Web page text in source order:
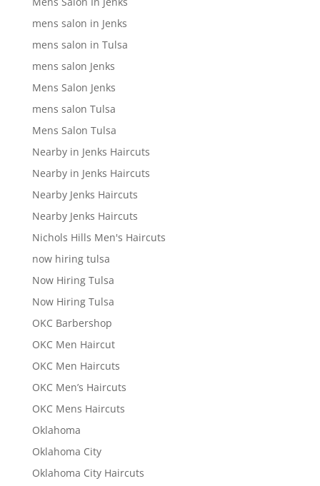
mens salon in Jenks
mens salon in Tulsa
mens salon Jenks
Mens Salon Jenks
mens salon Tulsa
Mens Salon Tulsa
Nearby in Jenks Haircuts
Nearby in Jenks Haircuts
Nearby Jenks Haircuts
Nearby Jenks Haircuts
Nichols Hills Men's Haircuts
now hiring tulsa
Now Hiring Tulsa
Now Hiring Tulsa
OKC Barbershop
OKC Men Haircut
OKC Men Haircuts
OKC Men’s Haircuts
OKC Mens Haircuts
Oklahoma
Oklahoma City
Oklahoma City Haircuts